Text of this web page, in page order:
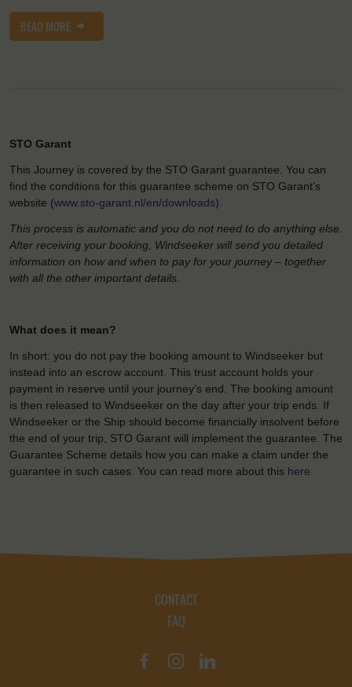
READ MORE
STO Garant
This Journey is covered by the STO Garant guarantee. You can
find the conditions for this guarantee scheme on STO Garant’s
website (www.sto-garant.nl/en/downloads).
This process is automatic and you do not need to do anything else.
After receiving your booking, Windseeker will send you detailed
information on how and when to pay for your journey – together
with all the other important details.
What does it mean?
In short: you do not pay the booking amount to Windseeker but
instead into an escrow account. This trust account holds your
payment in reserve until your journey’s end. The booking amount
is then released to Windseeker on the day after your trip ends. If
Windseeker or the Ship should become financially insolvent before
the end of your trip, STO Garant will implement the guarantee. The
Guarantee Scheme details how you can make a claim under the
guarantee in such cases. You can read more about this here.
CONTACT
FAQ